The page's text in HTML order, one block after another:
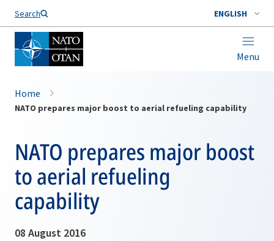
Search ENGLISH
Menu
Home
NATO prepares major boost to aerial refueling capability
NATO prepares major boost
to aerial refueling
capability
08 August 2016